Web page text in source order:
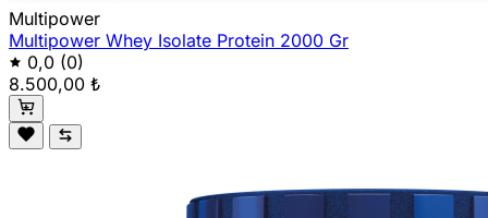
Multipower
Multipower Whey Isolate Protein 2000 Gr
0,0 (0)
8.500,00 ₺